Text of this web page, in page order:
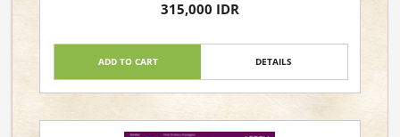
315,000 IDR
ADD TO CART DETAILS